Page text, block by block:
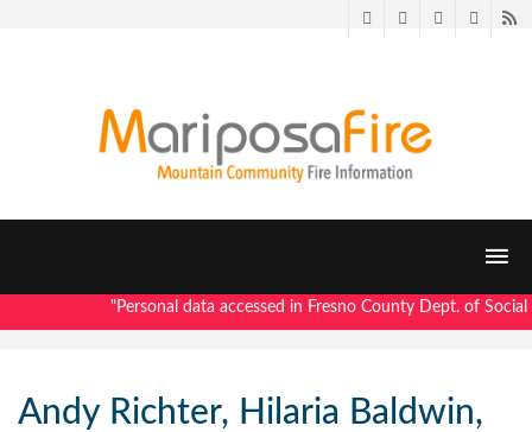
TwitterFacebookLinkedIn
"Personal data accessed in Fresno County Dept. of Social
Andy Richter, Hilaria Baldwin,